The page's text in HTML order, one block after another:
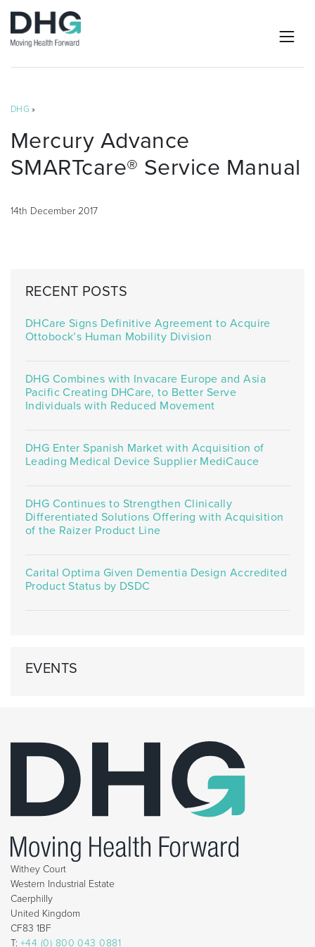
DHG »
Mercury Advance
SMARTcare® Service Manual
14th December 2017
RECENT POSTS
DHCare Signs Definitive Agreement to Acquire
Ottobock’s Human Mobility Division
DHG Combines with Invacare Europe and Asia
Pacific Creating DHCare, to Better Serve
Individuals with Reduced Movement
DHG Enter Spanish Market with Acquisition of
Leading Medical Device Supplier MediCauce
DHG Continues to Strengthen Clinically
Differentiated Solutions Offering with Acquisition
of the Raizer Product Line
Carital Optima Given Dementia Design Accredited
Product Status by DSDC
EVENTS
Withey Court
Western Industrial Estate
Caerphilly
United Kingdom
CF83 1BF
T: +44 (0) 800 043 0881